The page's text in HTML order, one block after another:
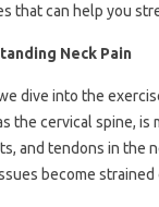
that can help you
Neck Pain
dive into the
the cervical spine,
and tendons in the
become strained